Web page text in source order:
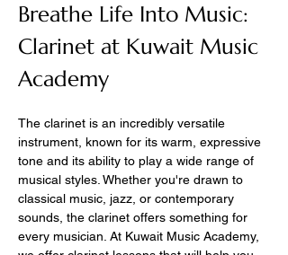
Breathe Life Into Music:
Clarinet at Kuwait Music
Academy
The clarinet is an incredibly versatile
instrument, known for its warm, expressive
tone and its ability to play a wide range of
musical styles. Whether you're drawn to
classical music, jazz, or contemporary
sounds, the clarinet offers something for
every musician. At Kuwait Music Academy,